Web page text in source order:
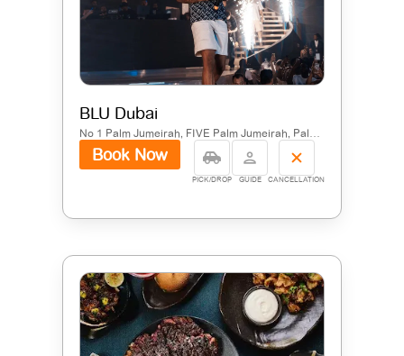
BLU Dubai
No 1 Palm Jumeirah, FIVE Palm Jumeirah, Palm Jumeirah, Dubai
Book Now
PICK/DROP GUIDE CANCELLATION